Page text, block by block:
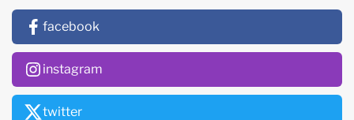
facebook
instagram
twitter